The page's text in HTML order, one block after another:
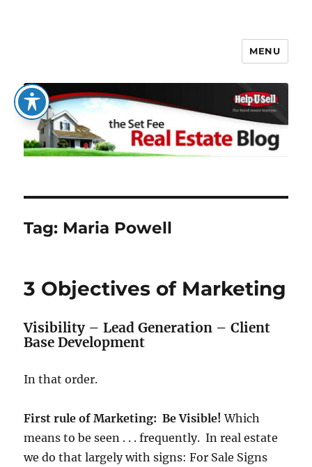
The Set Fee Real Estate Blog
MENU
Tag: Maria Powell
3 Objectives of Marketing
Visibility – Lead Generation – Client
Base Development
In that order.
First rule of Marketing: Be Visible!Which
means to be seen . . . frequently. In real estate
we do that largely with signs: For Sale Signs